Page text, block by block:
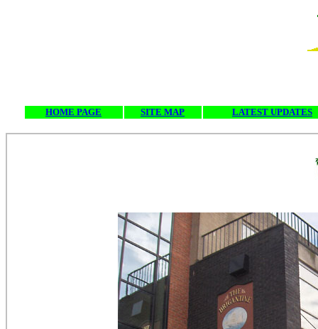
HOME PAGE SITE MAP LATEST UPDATES